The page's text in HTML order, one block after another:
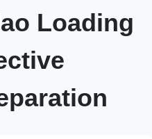
Loading